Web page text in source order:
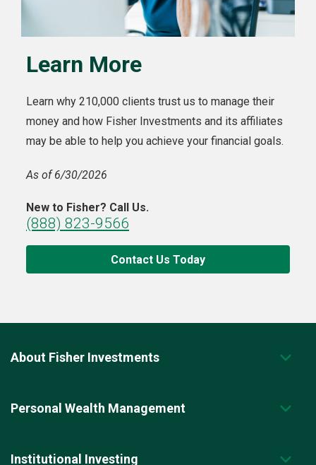
Learn More
Learn why 210,000 clients trust us to manage their
money and how Fisher Investments and its affiliates
may be able to help you achieve your financial goals.
As of 6/30/2026
New to Fisher? Call Us.
(888) 823-9566
Contact Us Today
About Fisher Investments
Personal Wealth Management
Institutional Investing